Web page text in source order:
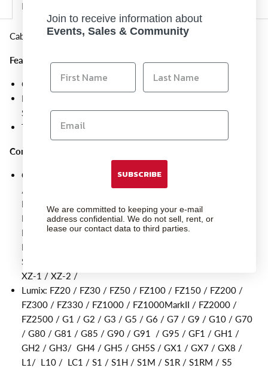
Description
Cable pack for use with the Captur for Olympus/Lumix.
Features
Connects the Module Pro directly to the camera
For wireless connection, simply purchase the branded Cable
Set, Pro Module & Receiver
These cables are also compatible with the Giga T Pro II
Compatible Cameras
Olympus
: E-30 / E-400 / E-410 / E-420 /E-450 / E-510
/E-520 / E-550 / E-600 / E-620 / E-M1 / E-M1MarkII /
E-M1MarkIII / E-M1X / E-M5 / E-M5MarkII / E-
M5MarkIII / E-M10 / E-M10MarkII / E-P1/ E-P2 / E-P3 /
E-P5 / E-PL2 / E-PL3 / E-PL5 / E-PL6 / E-PL7 / E-PL8 /
E-PM1 / E-PM2 / PEN-F / SP-100 / SP-510 / SP-550 /
SP-560 / SP-565 / SP570 / SP590 / Stylus1 / Stylus1S /
XZ-1 / XZ-2 /
Lumix: FZ20 / FZ30 / FZ50 / FZ100 / FZ150 / FZ200 /
FZ300 / FZ330 / FZ1000 / FZ1000MarkII / FZ2000 /
FZ2500 / G1 / G2 / G3 / G5 / G6 / G7 / G9 / G10 / G70
/ G80 / G81 / G85 / G90 / G91 / G95 / GF1 / GH1 /
GH2 / GH3/ GH4 / GH5 / GH5S / GX1 / GX7 / GX8 /
L1/ L10 / LC1 / S1 / S1H / S1M / S1R / S1RM / S5
Join to receive information about
Events, Sales & Community
SUBSCRIBE
We are committed to keeping your e-mail
address confidential. We do not sell, rent, or
lease our contact data to third parties.